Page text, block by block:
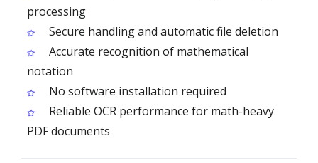
processing
Secure handling and automatic file deletion
Accurate recognition of mathematical
notation
No software installation required
Reliable OCR performance for math-heavy
PDF documents